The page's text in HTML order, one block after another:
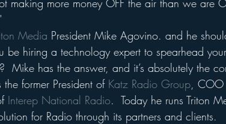
making more money OFF the air than we are
Media President Mike Agovino. and he
be hiring a technology expert to spearhead
Mike has the answer, and it’s absolutely the
former President of Katz Radio Group,
Interep National Radio.  Today he runs Triton
for Radio through its partners and clients.